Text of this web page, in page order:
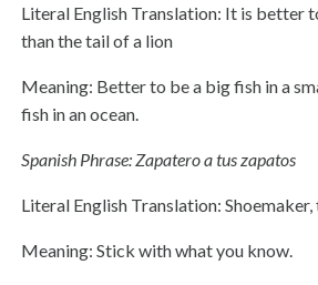
Literal English Translation: It is better
than the tail of a lion
Meaning: Better to be a big fish in a
fish in an ocean.
Spanish Phrase: Zapatero a tus zapatos
Literal English Translation: Shoemaker,
Meaning: Stick with what you know.